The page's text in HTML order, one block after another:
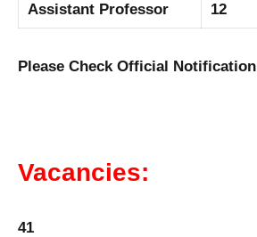
Assistant Professor 12
Please Check Official Notification
Vacancies:
41